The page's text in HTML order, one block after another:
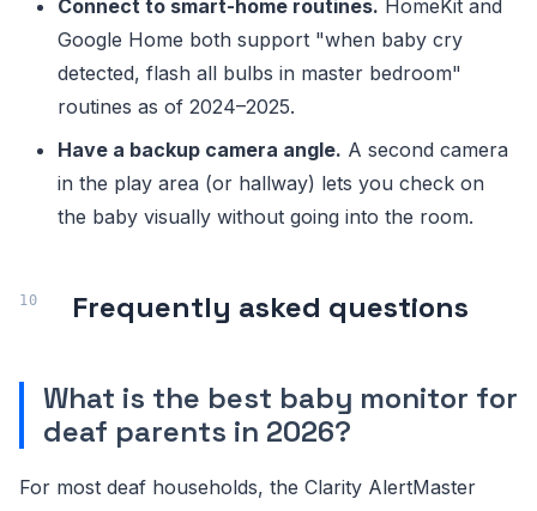
Connect to smart-home routines. HomeKit and
Google Home both support "when baby cry
detected, flash all bulbs in master bedroom"
routines as of 2024–2025.
Have a backup camera angle. A second camera
in the play area (or hallway) lets you check on
the baby visually without going into the room.
Frequently asked questions
What is the best baby monitor for
deaf parents in 2026?
For most deaf households, the Clarity AlertMaster